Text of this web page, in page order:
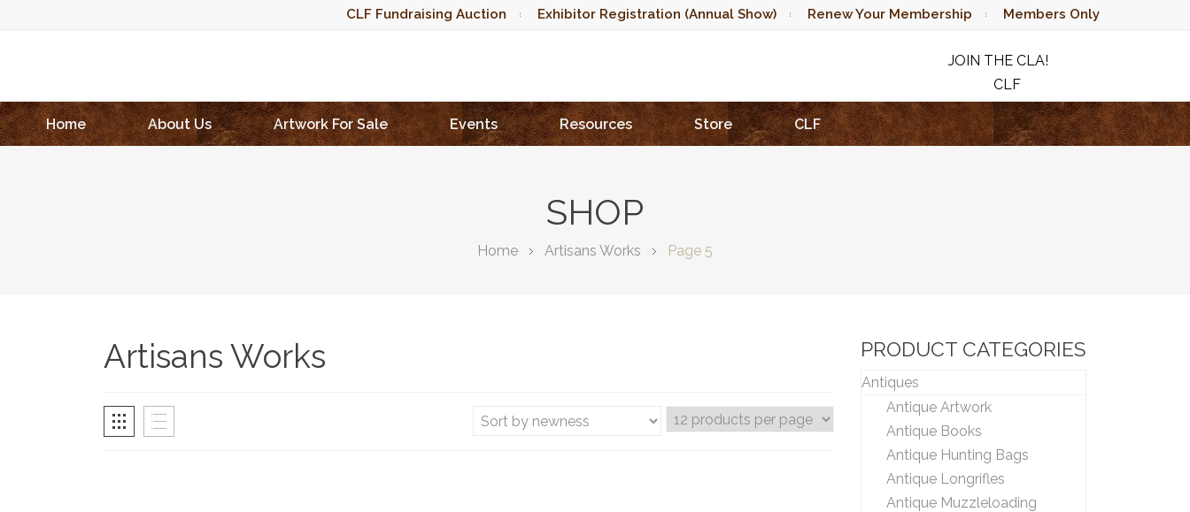
CLF Fundraising Auction Exhibitor Registration (Annual Show) Renew Your Membership Members Only
JOIN THE CLA!
CLF
RAFFLE
Home
About Us Artwork For Sale Events Resources Store CLF
SHOP
Home Artisans Works Page 5
Artisans Works PRODUCT CATEGORIES
Antiques
Antique Artwork
Antique Books
Antique Hunting Bags
Antique Longrifles
Antique Muzzleloading